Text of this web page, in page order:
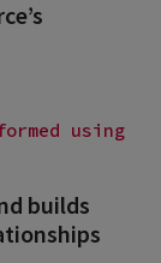
using
builds